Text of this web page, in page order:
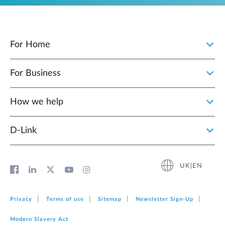
For Home
For Business
How we help
D‑Link
UK|EN
Privacy Terms of use Sitemap Newsletter Sign‑Up
Modern Slavery Act